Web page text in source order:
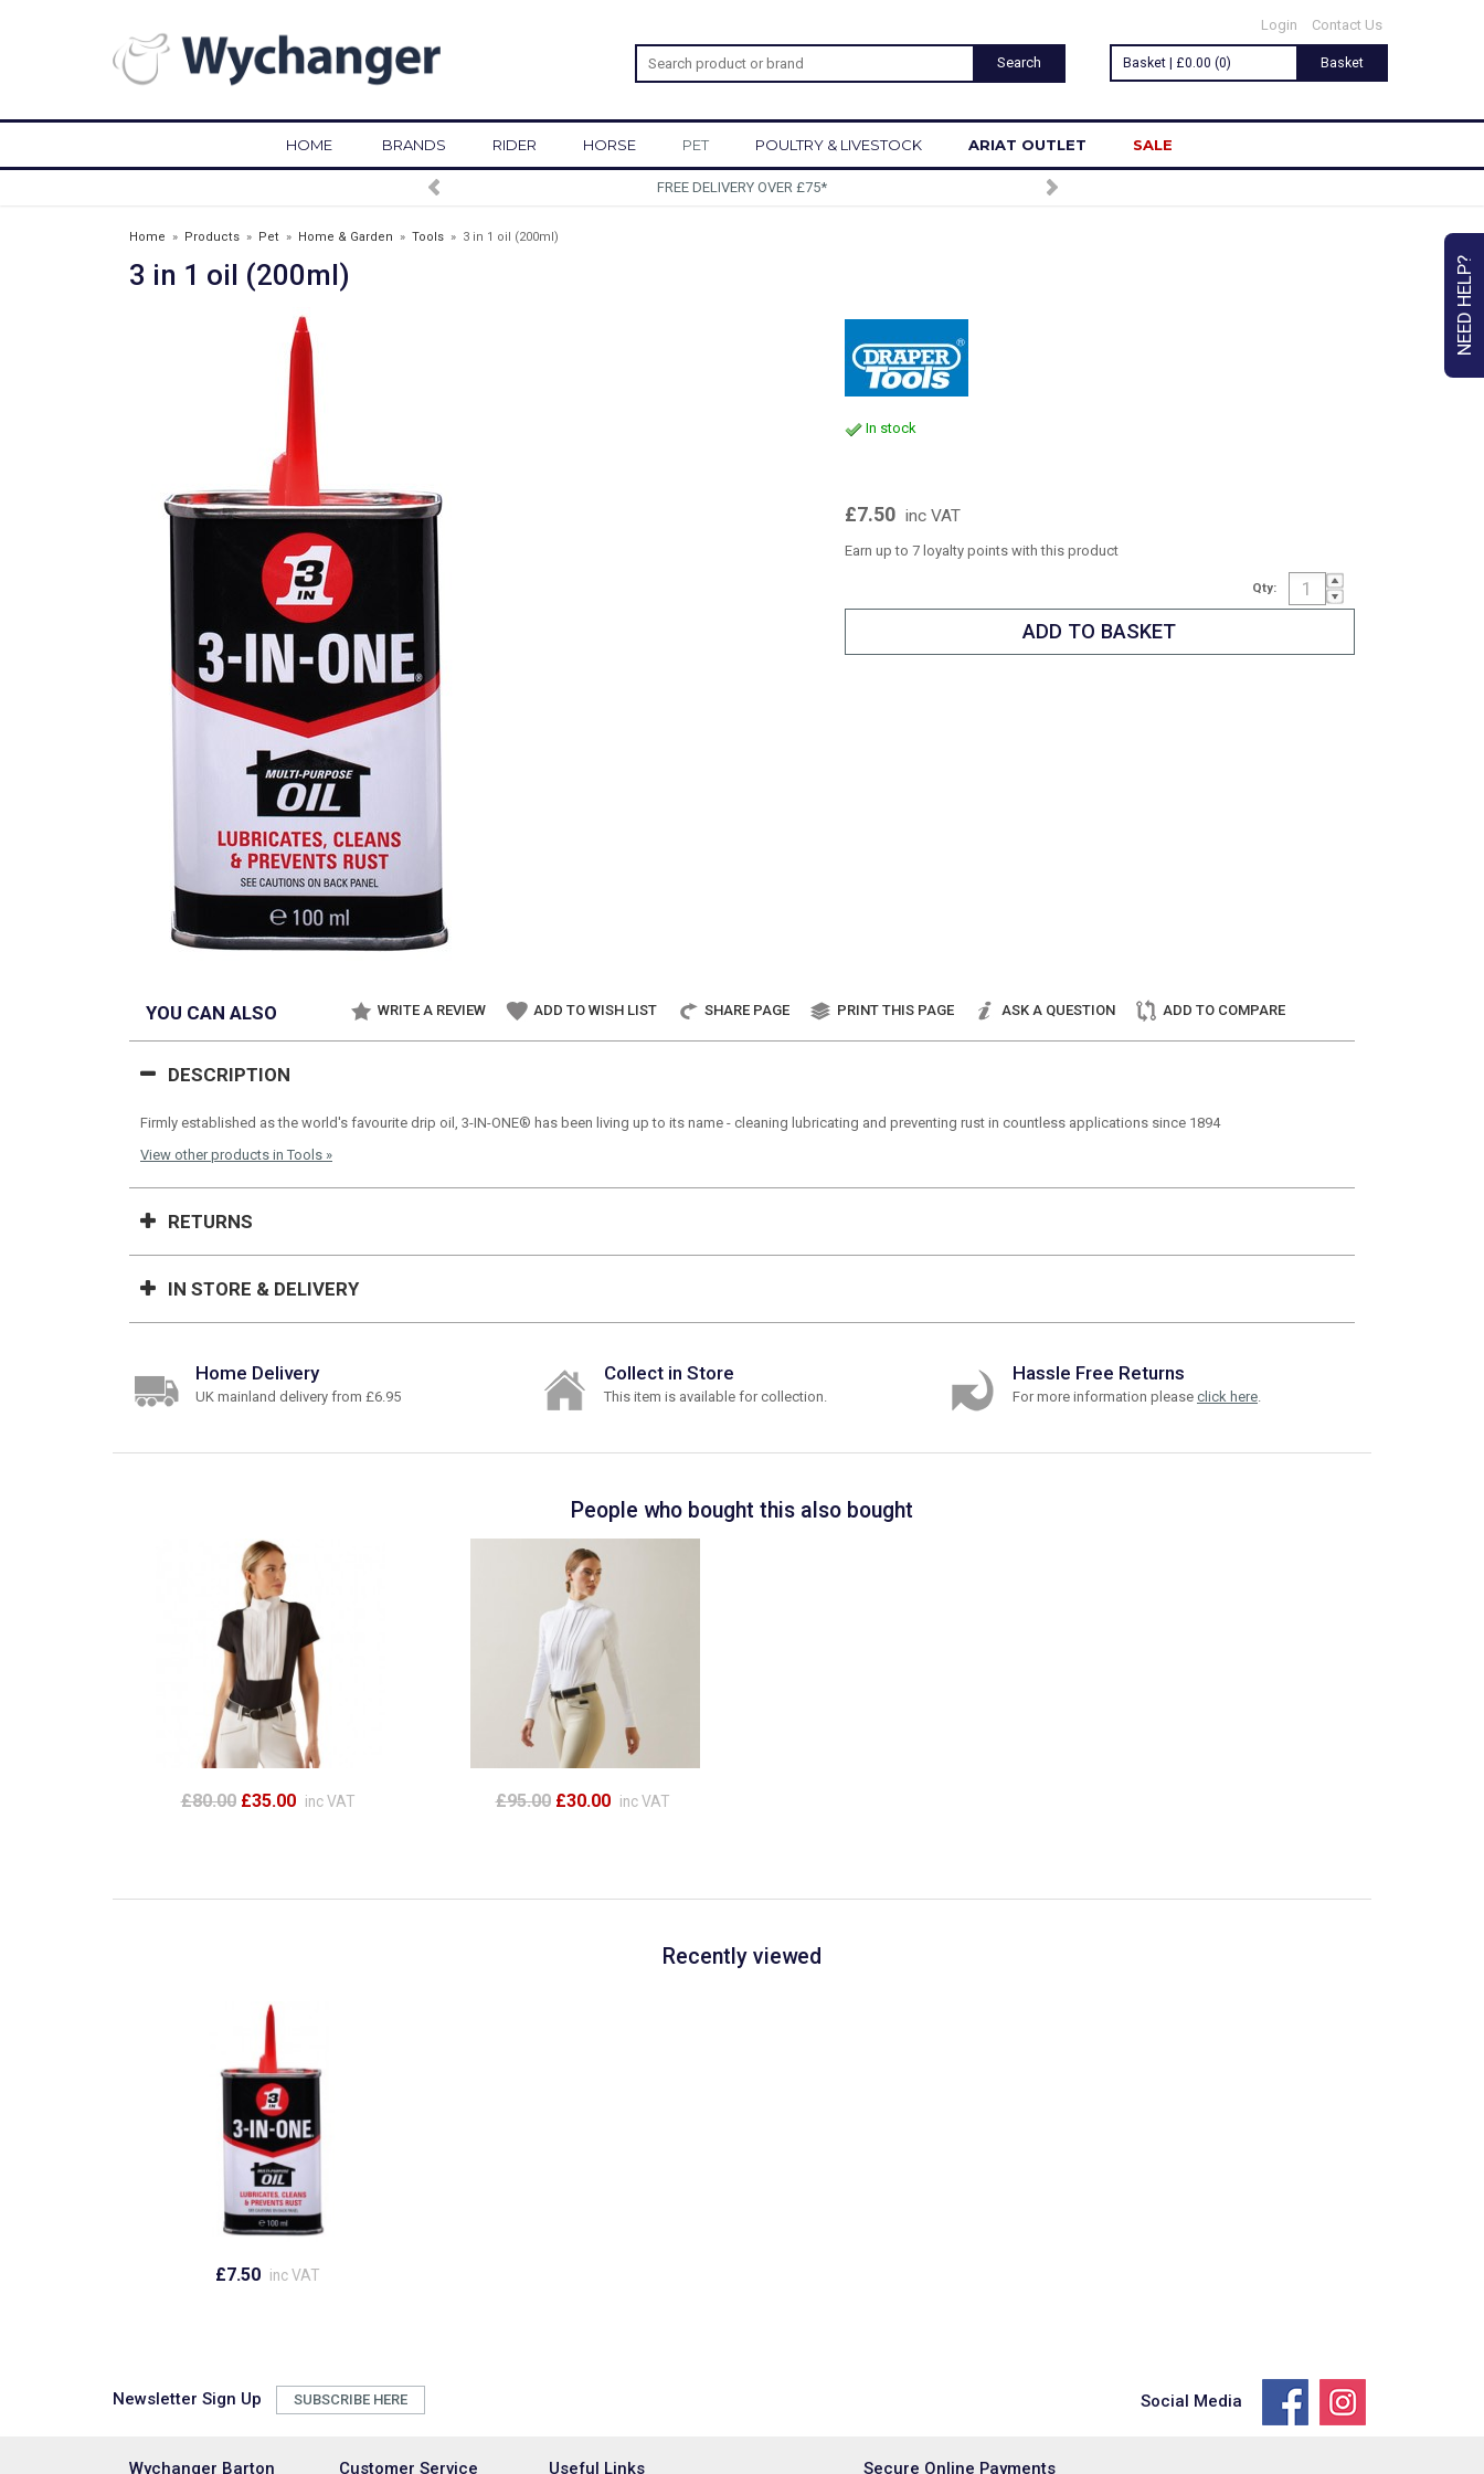
NEED HELP?
Login Contact Us
Basket | £0.00 (0) Basket
HOME BRANDS RIDER HORSE PET POULTRY & LIVESTOCK ARIAT OUTLET SALE
FREE DELIVERY OVER £75* SIGN UP TO OUR NEWSLETTER
Home » Products » Pet » Home & Garden » Tools » 3 in 1 oil (200ml)
3 in 1 oil (200ml)
In stock
£7.50 inc VAT
Earn up to 7 loyalty points with this product
Qty:
YOU CAN ALSO WRITE A REVIEW ADD TO WISH LIST SHARE PAGE PRINT THIS PAGE ASK A QUESTION ADD TO COMPARE
DESCRIPTION
Firmly established as the world's favourite drip oil, 3-IN-ONE® has been living up to its name - cleaning lubricating and preventing rust in countless applications since 1894
View other products in Tools »
RETURNS
IN STORE & DELIVERY
Home Delivery
UK mainland delivery from £6.95
Collect in Store
This item is available for collection.
Hassle Free Returns
For more information please click here.
People who bought this also bought
£80.00 £35.00 inc VAT £95.00 £30.00 inc VAT
Recently viewed
£7.50 inc VAT
Newsletter Sign Up SUBSCRIBE HERE Social Media
Wychanger Barton Customer Service Useful Links Secure Online Payments